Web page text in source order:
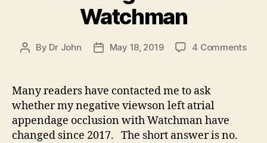
Watchman
Post
By Dr John
PostMay 18, 2019 4 Commentson
Many readers have contacted me to ask
whether my negative viewson left atrial
appendage occlusion with Watchman have
changed since 2017. The short answer is no.